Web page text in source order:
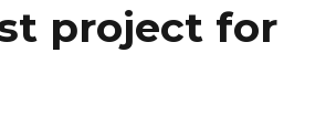
project for